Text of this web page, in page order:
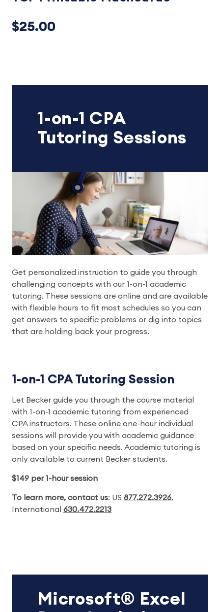
$25.00
1-on-1 CPA
Tutoring Sessions
Get personalized instruction to guide you through
challenging concepts with our 1-on-1 academic
tutoring. These sessions are online and are available
with flexible hours to fit most schedules so you can
get answers to specific problems or dig into topics
that are holding back your progress.
1-on-1 CPA Tutoring Session
Let Becker guide you through the course material
with 1-on-1 academic tutoring from experienced
CPA instructors. These online one-hour individual
sessions will provide you with academic guidance
based on your specific needs. Academic tutoring is
only available to current Becker students.
$149 per 1-hour session
To learn more, contact us: US 877.272.3926,
International 630.472.2213
Microsoft® Excel